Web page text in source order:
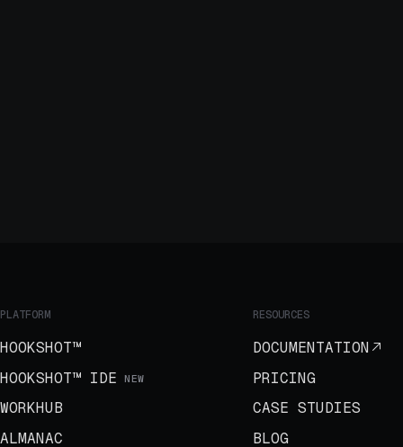
PLATFORM
HOOKSHOT™
HOOKSHOT™ IDE NEW
WORKHUB
ALMANAC
RESOURCES
DOCUMENTATION
PRICING
CASE STUDIES
BLOG